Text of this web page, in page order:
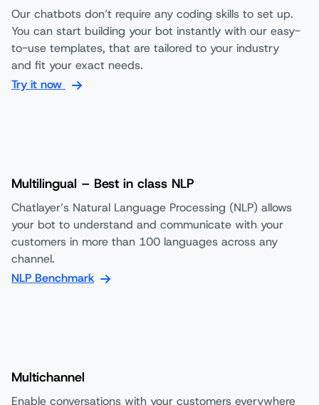
Our chatbots don’t require any coding skills to set up.
You can start building your bot instantly with our easy-
to-use templates, that are tailored to your industry
and fit your exact needs.
Try it now
Multilingual – Best in class NLP
Chatlayer’s Natural Language Processing (NLP) allows
your bot to understand and communicate with your
customers in more than 100 languages across any
channel.
NLP Benchmark
Multichannel
Enable conversations with your customers everywhere